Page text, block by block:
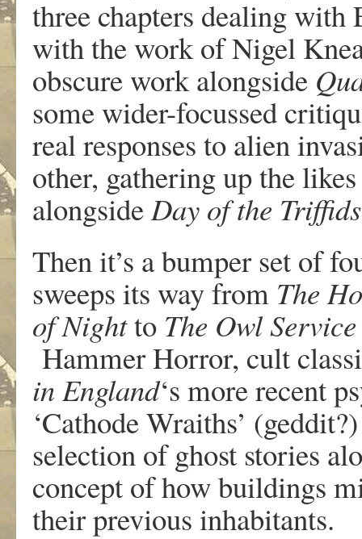
three chapters dealing
with the work of Nigel
obscure work alongside
some wider-focussed
real responses to alien
other, gathering up the
alongsideDay of the Triffids
Then it’s a bumper set of
sweeps its way from The
of Nightto The Owl Service
Hammer Horror, cult
in England‘s more recent
‘Cathode Wraiths’
selection of ghost stories
concept of how buildings
their previous inhabitants.